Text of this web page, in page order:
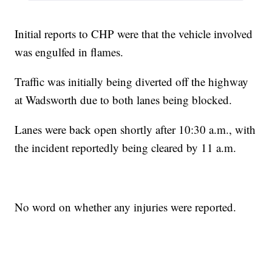
Initial reports to CHP were that the vehicle involved
was engulfed in flames.
Traffic was initially being diverted off the highway
at Wadsworth due to both lanes being blocked.
Lanes were back open shortly after 10:30 a.m., with
the incident reportedly being cleared by 11 a.m.
No word on whether any injuries were reported.